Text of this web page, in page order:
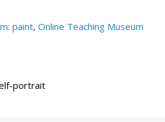
paint, Online Teaching Museum
portrait